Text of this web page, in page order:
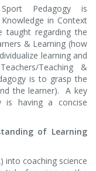
Pedagogy is
in Context
taught regarding the
& Learning (how
learning and
Teaching &
is to grasp the
the learner). A key
is having a concise
of Learning
into coaching science